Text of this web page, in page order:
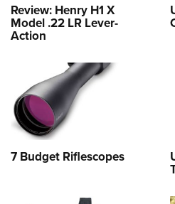
Review: Henry H1 X
Model .22 LR Lever-
Action
7 Budget Riflescopes